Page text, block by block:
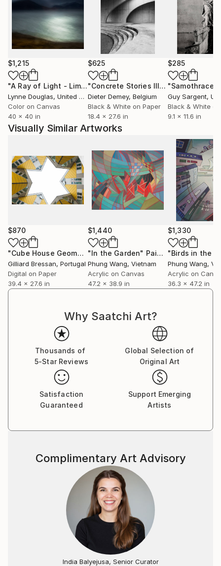
$1,215
"A Ray of Light - Limited Edition of 10" Photograph
Lynne Douglas, United Kingdom
Color on Canvas
40 x 40 in
$625
"Concrete Stories III"Photograph
Dieter Demey, Belgium
Black & White on Paper
18.4 x 27.6 in
$285
"Samothrace"
Guy Sargent,
Black & White
9.1 x 11.6 in
Visually Similar Artworks
$870
"Cube House Geometric" Photograph
Gilliard Bressan, Portugal
Digital on Paper
39.4 x 27.6 in
$1,440
"In the Garden" Painting
Phung Wang, Vietnam
Acrylic on Canvas
47.2 x 38.9 in
$1,330
"Birds in the
Phung Wang,
Acrylic on
36.3 x 47.2 in
Why Saatchi Art?
Thousands of
5-Star Reviews
Global Selection of
Original Art
Satisfaction
Guaranteed
Support Emerging
Artists
Complimentary Art Advisory
India Balyejusa, Senior Curator